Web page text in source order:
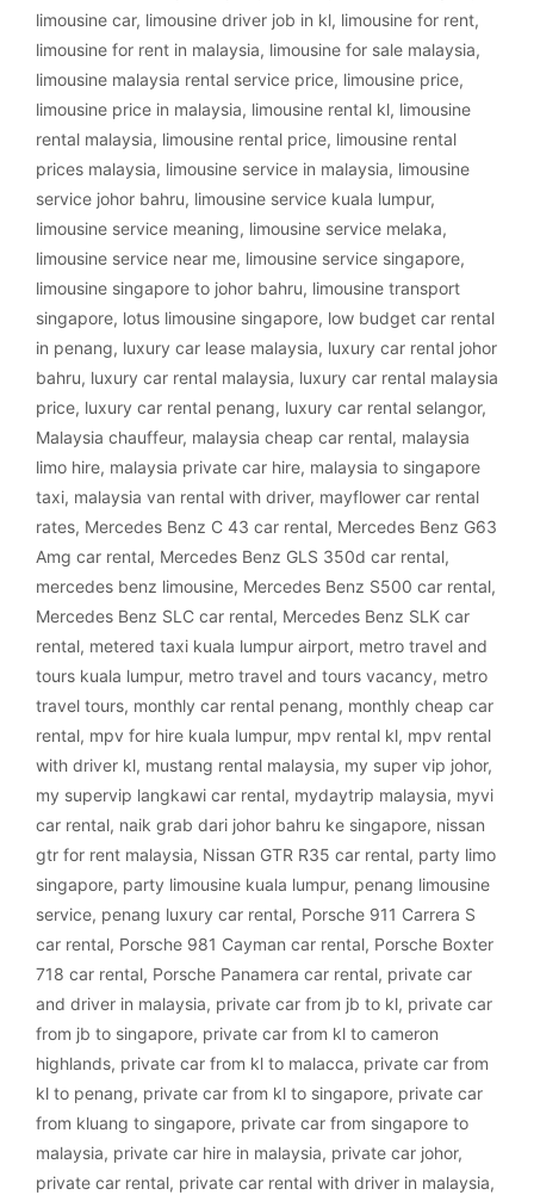
limousine car, limousine driver job in kl, limousine for rent,
limousine for rent in malaysia, limousine for sale malaysia,
limousine malaysia rental service price, limousine price,
limousine price in malaysia, limousine rental kl, limousine
rental malaysia, limousine rental price, limousine rental
prices malaysia, limousine service in malaysia, limousine
service johor bahru, limousine service kuala lumpur,
limousine service meaning, limousine service melaka,
limousine service near me, limousine service singapore,
limousine singapore to johor bahru, limousine transport
singapore, lotus limousine singapore, low budget car rental
in penang, luxury car lease malaysia, luxury car rental johor
bahru, luxury car rental malaysia, luxury car rental malaysia
price, luxury car rental penang, luxury car rental selangor,
Malaysia chauffeur, malaysia cheap car rental, malaysia
limo hire, malaysia private car hire, malaysia to singapore
taxi, malaysia van rental with driver, mayflower car rental
rates, Mercedes Benz C 43 car rental, Mercedes Benz G63
Amg car rental, Mercedes Benz GLS 350d car rental,
mercedes benz limousine, Mercedes Benz S500 car rental,
Mercedes Benz SLC car rental, Mercedes Benz SLK car
rental, metered taxi kuala lumpur airport, metro travel and
tours kuala lumpur, metro travel and tours vacancy, metro
travel tours, monthly car rental penang, monthly cheap car
rental, mpv for hire kuala lumpur, mpv rental kl, mpv rental
with driver kl, mustang rental malaysia, my super vip johor,
my supervip langkawi car rental, mydaytrip malaysia, myvi
car rental, naik grab dari johor bahru ke singapore, nissan
gtr for rent malaysia, Nissan GTR R35 car rental, party limo
singapore, party limousine kuala lumpur, penang limousine
service, penang luxury car rental, Porsche 911 Carrera S
car rental, Porsche 981 Cayman car rental, Porsche Boxter
718 car rental, Porsche Panamera car rental, private car
and driver in malaysia, private car from jb to kl, private car
from jb to singapore, private car from kl to cameron
highlands, private car from kl to malacca, private car from
kl to penang, private car from kl to singapore, private car
from kluang to singapore, private car from singapore to
malaysia, private car hire in malaysia, private car johor,
private car rental, private car rental with driver in malaysia,